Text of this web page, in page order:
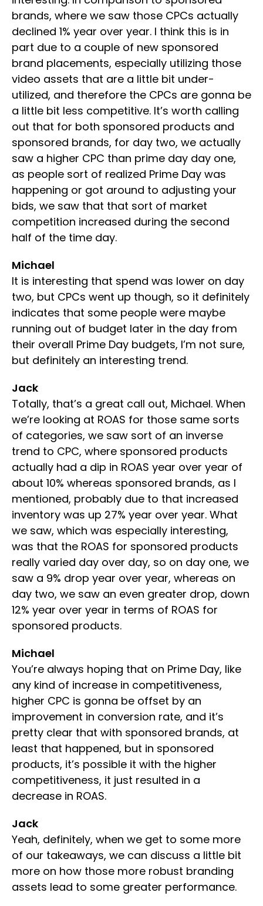
brands, where we saw those CPCs actually
declined 1% year over year. I think this is in
part due to a couple of new sponsored
brand placements, especially utilizing those
video assets that are a little bit under-
utilized, and therefore the CPCs are gonna be
a little bit less competitive. It’s worth calling
out that for both sponsored products and
sponsored brands, for day two, we actually
saw a higher CPC than prime day day one,
as people sort of realized Prime Day was
happening or got around to adjusting your
bids, we saw that that sort of market
competition increased during the second
half of the time day.
Michael
It is interesting that spend was lower on day
two, but CPCs went up though, so it definitely
indicates that some people were maybe
running out of budget later in the day from
their overall Prime Day budgets, I’m not sure,
but definitely an interesting trend.
Jack
Totally, that’s a great call out, Michael. When
we’re looking at ROAS for those same sorts
of categories, we saw sort of an inverse
trend to CPC, where sponsored products
actually had a dip in ROAS year over year of
about 10% whereas sponsored brands, as I
mentioned, probably due to that increased
inventory was up 27% year over year. What
we saw, which was especially interesting,
was that the ROAS for sponsored products
really varied day over day, so on day one, we
saw a 9% drop year over year, whereas on
day two, we saw an even greater drop, down
12% year over year in terms of ROAS for
sponsored products.
Michael
You’re always hoping that on Prime Day, like
any kind of increase in competitiveness,
higher CPC is gonna be offset by an
improvement in conversion rate, and it’s
pretty clear that with sponsored brands, at
least that happened, but in sponsored
products, it’s possible it with the higher
competitiveness, it just resulted in a
decrease in ROAS.
Jack
Yeah, definitely, when we get to some more
of our takeaways, we can discuss a little bit
more on how those more robust branding
assets lead to some greater performance.